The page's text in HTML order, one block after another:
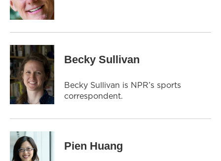
Becky Sullivan
Becky Sullivan is NPR’s sports
correspondent.
Pien Huang